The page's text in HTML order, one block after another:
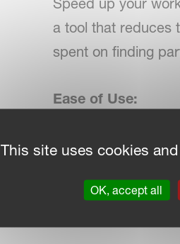
Speed up your
a tool that reduces
spent on finding
Ease of Use:
and desktop use,
seamlessly into
This site uses cookies
OK, accept all